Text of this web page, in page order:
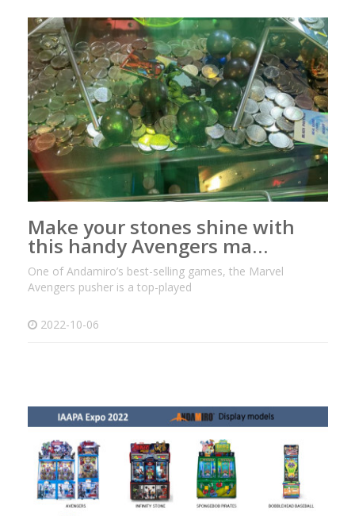
Make your stones shine with
this handy Avengers ma…
One of Andamiro’s best-selling games, the Marvel
Avengers pusher is a top-played
2022-10-06